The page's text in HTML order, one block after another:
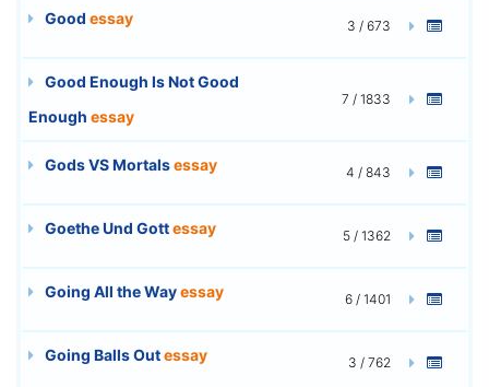
Good essay 3 / 673
Good Enough Is Not Good
Enough essay
7 / 1833
Gods VS Mortalsessay 4 / 843
Goethe Und Gottessay 5 / 1362
Going All the Wayessay 6 / 1401
Going Balls Outessay 3 / 762